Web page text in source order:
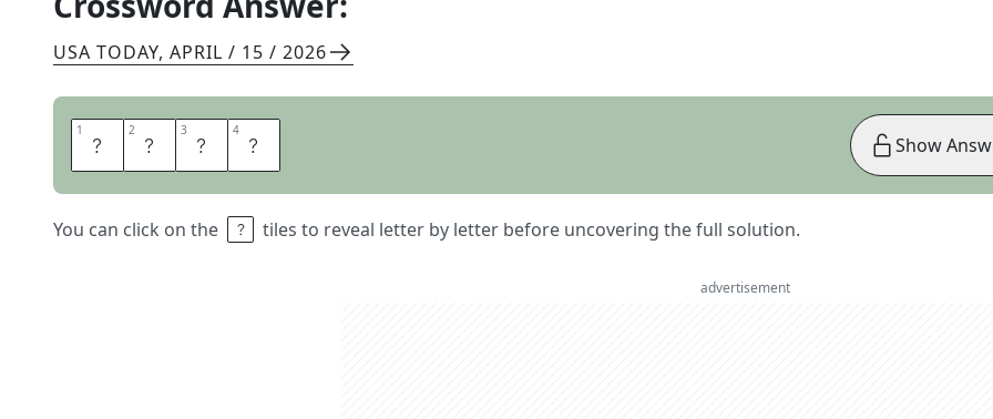
USA TODAY, APRIL / 15 / 2026
1 L 2 E 3 S 4 S
You can click on the tiles to reveal letter by letter before uncovering the full solution.
Show
advertisement